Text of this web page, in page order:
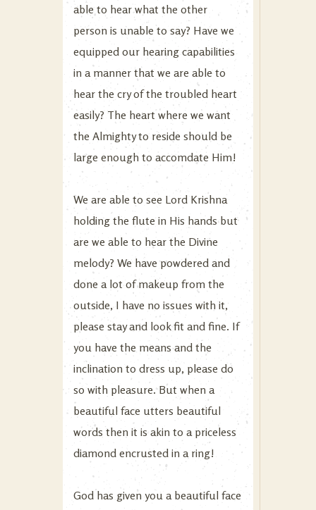
able to hear what the other
person is unable to say? Have we
equipped our hearing capabilities
in a manner that we are able to
hear the cry of the troubled heart
easily? The heart where we want
the Almighty to reside should be
large enough to accomdate Him!
We are able to see Lord Krishna
holding the flute in His hands but
are we able to hear the Divine
melody? We have powdered and
done a lot of makeup from the
outside, I have no issues with it,
please stay and look fit and fine. If
you have the means and the
inclination to dress up, please do
so with pleasure. But when a
beautiful face utters beautiful
words then it is akin to a priceless
diamond encrusted in a ring!
God has given you a beautiful face